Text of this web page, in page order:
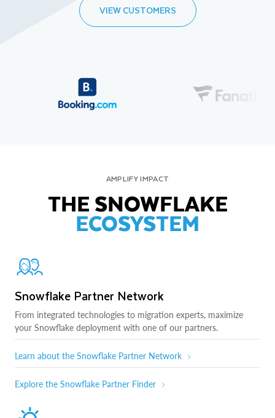
VIEW CUSTOMERS
AMPLIFY IMPACT
THE SNOWFLAKE
ECOSYSTEM
Snowflake Partner Network
From integrated technologies to migration experts, maximize
your Snowflake deployment with one of our partners.
Learn about the Snowflake Partner Network
Explore the Snowflake Partner Finder